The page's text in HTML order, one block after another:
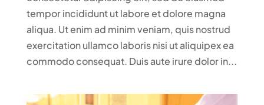
tempor incididunt ut labore et dolore magna
aliqua. Ut enim ad minim veniam, quis nostrud
exercitation ullamco laboris nisi ut aliquipex ea
commodo consequat. Duis aute irure dolor in...